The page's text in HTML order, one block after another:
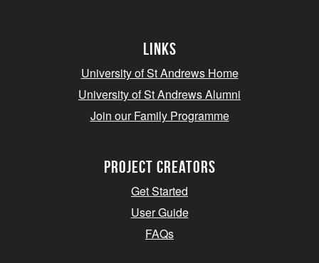
Links
University of St Andrews Home
University of St Andrews Alumni
Join our Family Programme
Project Creators
Get Started
User Guide
FAQs